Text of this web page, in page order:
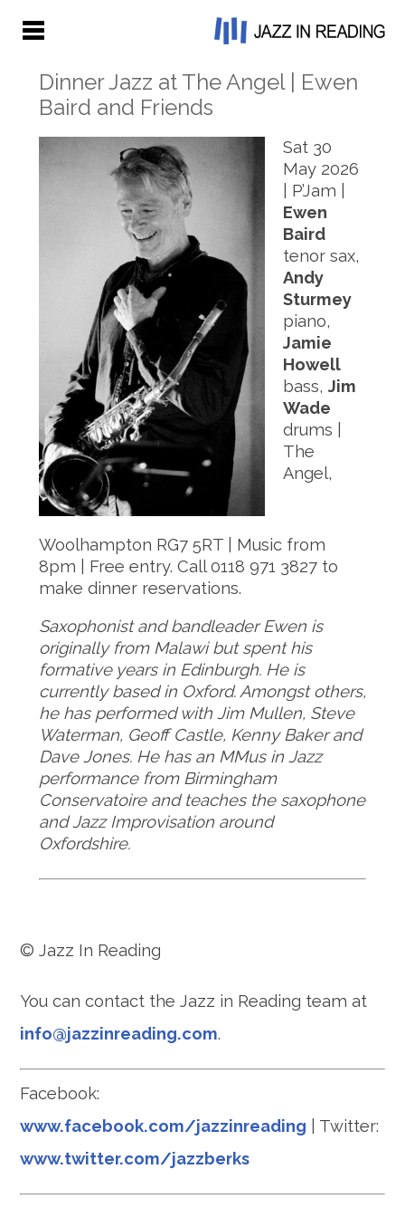
Dinner Jazz at The Angel | Ewen
Baird and Friends
Sat 30
May 2026
| P’Jam |
Ewen
Baird
tenor sax,
Andy
Sturmey
piano,
Jamie
Howell
bass, Jim
Wade
drums |
The
Angel,
Woolhampton RG7 5RT | Music from
8pm | Free entry. Call 0118 971 3827 to
make dinner reservations.
Saxophonist and bandleader Ewen is
originally from Malawi but spent his
formative years in Edinburgh. He is
currently based in Oxford. Amongst others,
he has performed with Jim Mullen, Steve
Waterman, Geoff Castle, Kenny Baker and
Dave Jones. He has an MMus in Jazz
performance from Birmingham
Conservatoire and teaches the saxophone
and Jazz Improvisation around
Oxfordshire.
© Jazz In Reading
You can contact the Jazz in Reading team at
info@jazzinreading.com.
Facebook:
www.facebook.com/jazzinreading | Twitter:
www.twitter.com/jazzberks